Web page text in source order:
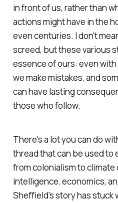
in front of us, rather than
actions might have in the
even centuries. I don't
screed, but these various
essence of ours: even
we make mistakes, and
can have lasting
those who follow.
There's a lot you can do
thread that can be used
from colonialism to
intelligence, economics,
Sheffield's story has stuck